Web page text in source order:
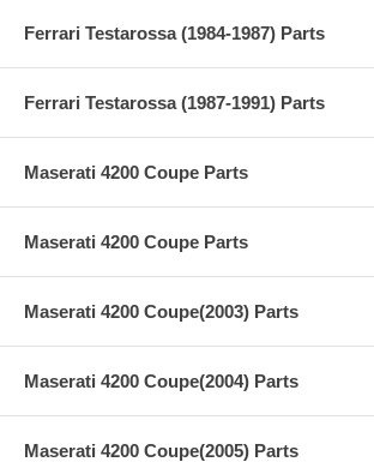
Ferrari Testarossa (1984-1987) Parts
Ferrari Testarossa (1987-1991) Parts
Maserati 4200 Coupe Parts
Maserati 4200 Coupe Parts
Maserati 4200 Coupe(2003) Parts
Maserati 4200 Coupe(2004) Parts
Maserati 4200 Coupe(2005) Parts